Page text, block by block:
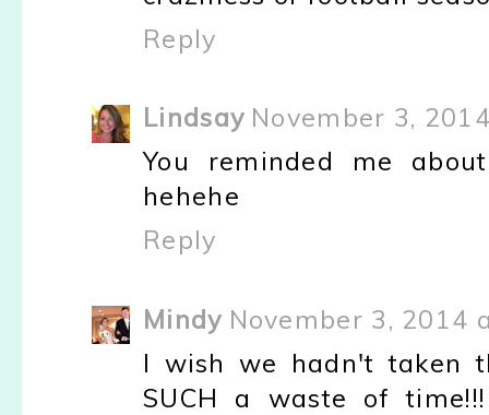
Reply
Lindsay November 3,
You reminded me
hehehe
Reply
Mindy November 3, 2014
I wish we hadn't taken
SUCH a waste of